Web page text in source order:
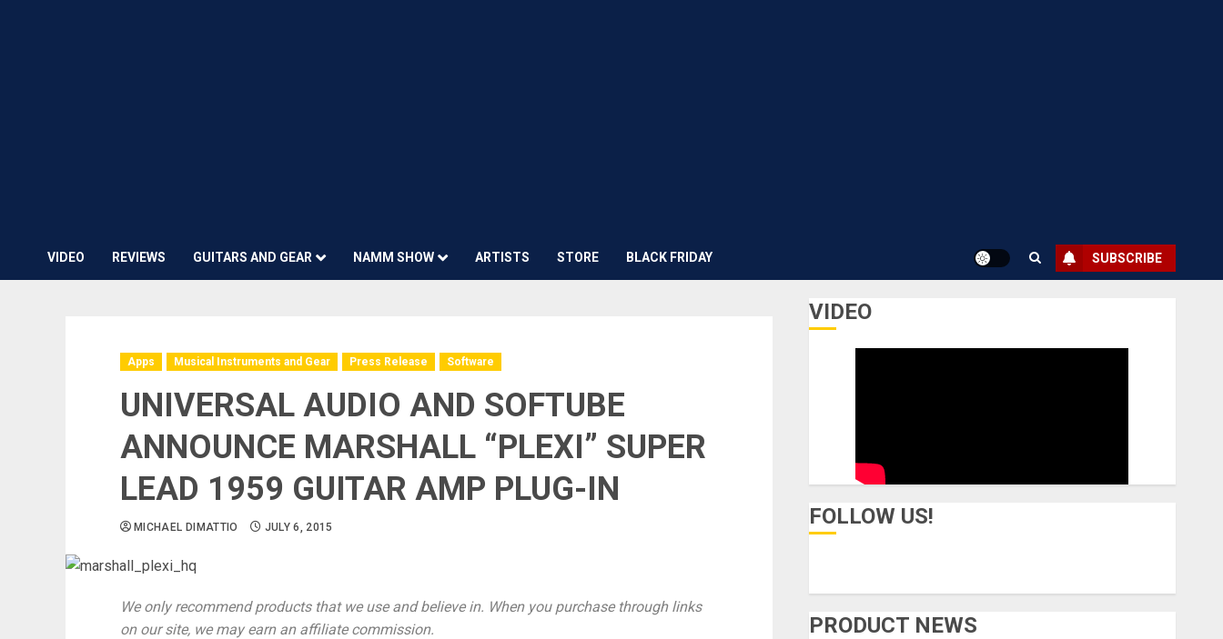
VIDEO REVIEWS GUITARS AND GEAR NAMM SHOW ARTISTS STORE BLACK FRIDAY SUBSCRIBE
Apps Musical Instruments and Gear Press Release Software
UNIVERSAL AUDIO AND SOFTUBE
ANNOUNCE MARSHALL “PLEXI” SUPER
LEAD 1959 GUITAR AMP PLUG-IN
MICHAEL DIMATTIO JULY 6, 2015
We only recommend products that we use and believe in. When you purchase through links
on our site, we may earn an affiliate commission.
VIDEO
FOLLOW US!
PRODUCT NEWS